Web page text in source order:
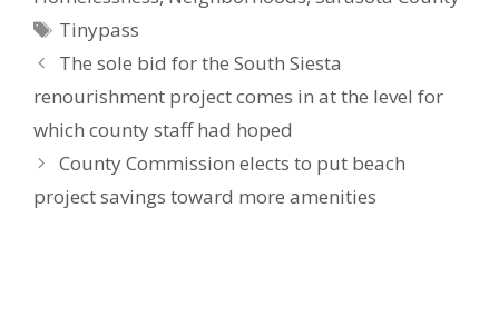
Tags
Tinypass
The sole bid for the South Siesta
renourishment project comes in at the level for
which county staff had hoped
County Commission elects to put beach
project savings toward more amenities